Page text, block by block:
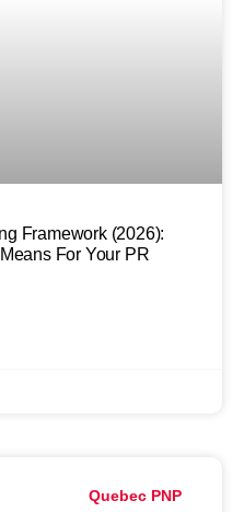
Framework (2026):
For Your PR
Quebec PNP